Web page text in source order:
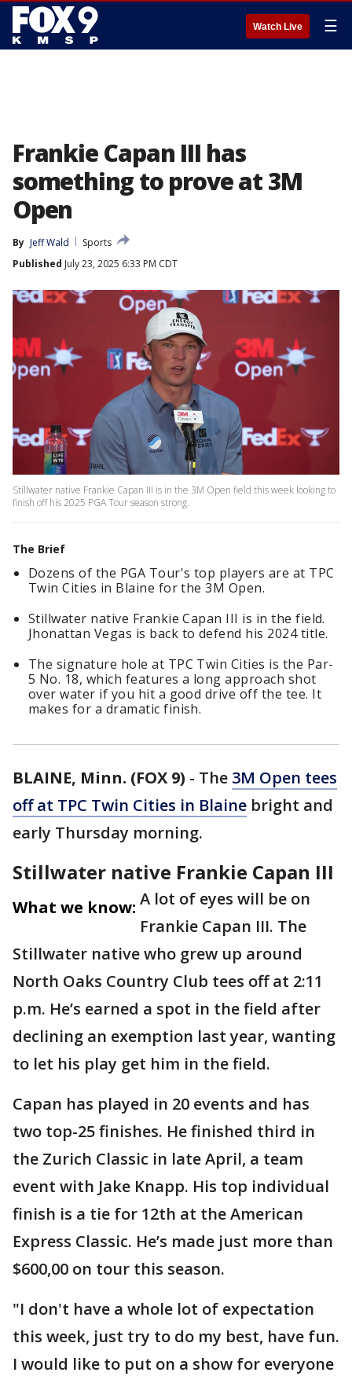
Watch Live ☰
Frankie Capan III has
something to prove at 3M
Open
By Jeff Wald
Sports
Published July 23, 2025 6:33 PM CDT
Stillwater native Frankie Capan III is in the 3M Open field this week looking to
finish off his 2025 PGA Tour season strong.
The Brief
Dozens of the PGA Tour's top players are at TPC
Twin Cities in Blaine for the 3M Open.
Stillwater native Frankie Capan III is in the field.
Jhonattan Vegas is back to defend his 2024 title.
The signature hole at TPC Twin Cities is the Par-
5 No. 18, which features a long approach shot
over water if you hit a good drive off the tee. It
makes for a dramatic finish.
BLAINE, Minn. (FOX 9) - The 3M Open tees
off at TPC Twin Cities in Blaine bright and
early Thursday morning.
Stillwater native Frankie Capan III
What we know: A lot of eyes will be on
Frankie Capan III. The
Stillwater native who grew up around
North Oaks Country Club tees off at 2:11
p.m. He’s earned a spot in the field after
declining an exemption last year, wanting
to let his play get him in the field.
Capan has played in 20 events and has
two top-25 finishes. He finished third in
the Zurich Classic in late April, a team
event with Jake Knapp. His top individual
finish is a tie for 12th at the American
Express Classic. He’s made just more than
$600,00 on tour this season.
"I don't have a whole lot of expectation
this week, just try to do my best, have fun.
I would like to put on a show for everyone